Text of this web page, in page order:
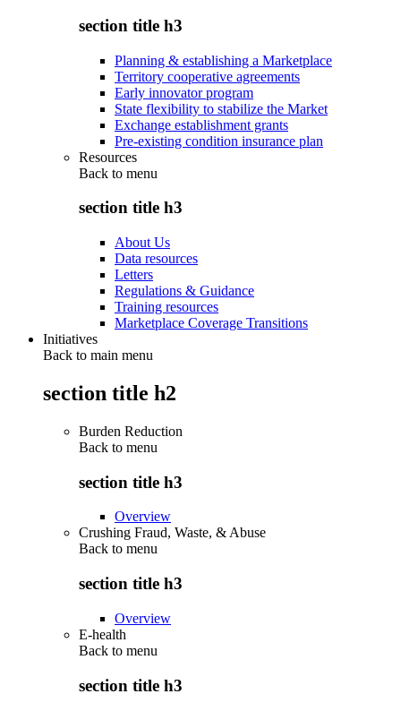
section title h3
Planning & establishing a Marketplace
Territory cooperative agreements
Early innovator program
State flexibility to stabilize the Market
Exchange establishment grants
Pre-existing condition insurance plan
Resources
Back to menu
section title h3
About Us
Data resources
Letters
Regulations & Guidance
Training resources
Marketplace Coverage Transitions
Initiatives
Back to main menu
section title h2
Burden Reduction
Back to menu
section title h3
Overview
Crushing Fraud, Waste, & Abuse
Back to menu
section title h3
Overview
E-health
Back to menu
section title h3